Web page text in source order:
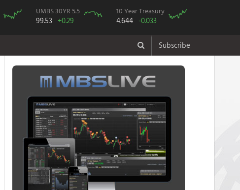
UMBS 30YR 5.5
99.53 +0.29
10 Year Treasury
4.644 -0.033
Subscribe